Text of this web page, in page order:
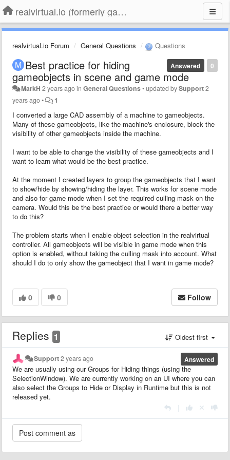
realvirtual.io (formerly game4automation)
realvirtual.io Forum General Questions Questions
0
Answered
Best practice for hiding
gameobjects in scene and game mode
MarkH 2 years agoinGeneral Questions•updated bySupport2
years ago• 1
I converted a large CAD assembly of a machine to gameobjects.
Many of these gameobjects, like the machine's enclosure, block the
visibility of other gameobjects inside the machine.
I want to be able to change the visibility of these gameobjects and I
want to learn what would be the best practice.
At the moment I created layers to group the gameobjects that I want
to show/hide by showing/hiding the layer. This works for scene mode
and also for game mode when I set the required culling mask on the
camera. Would this be the best practice or would there a better way
to do this?
The problem starts when I enable object selection in the realvirtual
controller. All gameobjects will be visible in game mode when this
option is enabled, without taking the culling mask into account. What
should I do to only show the gameobject that I want in game mode?
0 0 Follow
Replies 1 Oldest first
Answered
Support2 years ago
We are usually using our Groups for Hiding things (using the
SelectionWindow). We are currently working on an UI where you can
also select the Groups to Hide or Display in Runtime but this is not
released yet.